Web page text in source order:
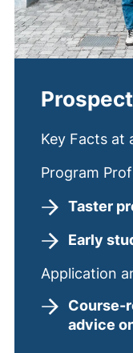
Key Facts at
Program
Taster
Early
Application
Course-
advice